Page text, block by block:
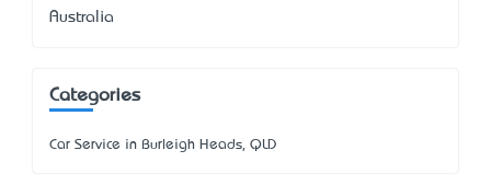
Australia
Categories
Car Service in Burleigh Heads, QLD